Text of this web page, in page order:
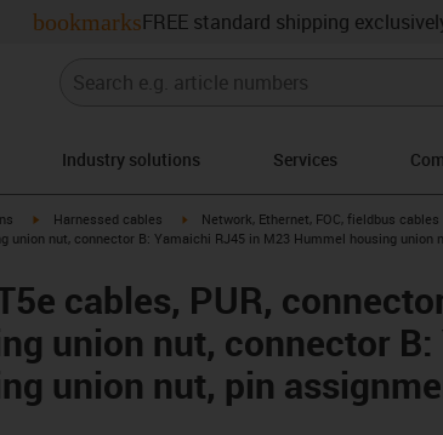
bookmarksFREE standard shipping
Industry solutions Services
igus-icon-arrow-right
Harnessed cables igus-icon-arrow-right
Network, Ethernet, FOC, fieldbus cables
union nut, connector B: Yamaichi RJ45 in M23 Hummel housing union
cables, PUR,
union nut, connector
union nut, pin